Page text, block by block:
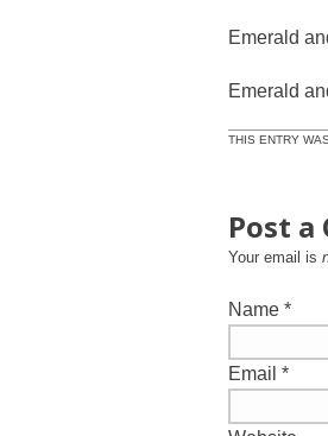
Emerald
Emerald
THIS ENTRY
Post a
Your email is
Name *
Email *